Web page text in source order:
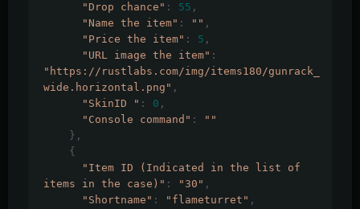
"Drop chance" : 55 ,
"Name the item" : "" ,
"Price the item" : 5 ,
"URL image the item" :
"https://rustlabs.com/img/items180/gunrack_
wide.horizontal.png" ,
"SkinID " : 0 ,
"Console command" :
""
},
{
"Item ID (Indicated in the list of
items in the case)" : "30" ,
"Shortname" : "flameturret" ,